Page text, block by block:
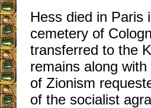
Hess died in Paris
cemetery of
transferred to the
remains along
of Zionism
of the socialist